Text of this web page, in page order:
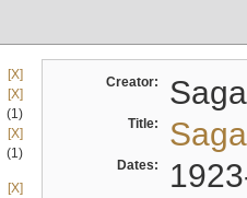
[X]
[X]
(1)
[X]
(1)
[X]
Creator:
Title:
Dates: